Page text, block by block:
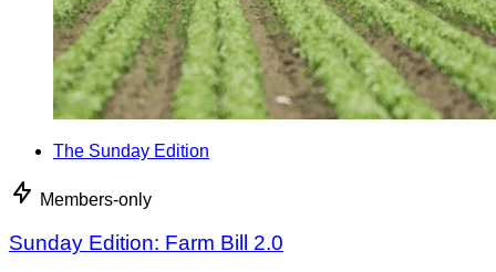
The Sunday Edition
Members-only
Sunday Edition: Farm Bill 2.0